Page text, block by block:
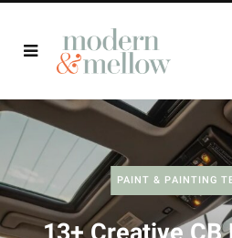
PAINT & PAINTING